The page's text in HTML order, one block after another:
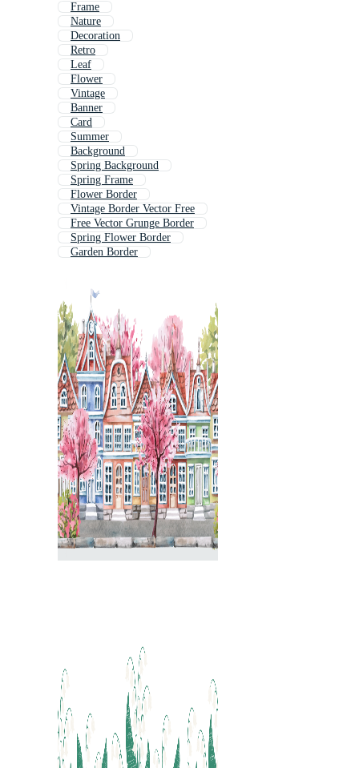
Frame
Nature
Decoration
Retro
Leaf
Flower
Vintage
Banner
Card
Summer
Background
Spring Background
Spring Frame
Flower Border
Vintage Border Vector Free
Free Vector Grunge Border
Spring Flower Border
Garden Border